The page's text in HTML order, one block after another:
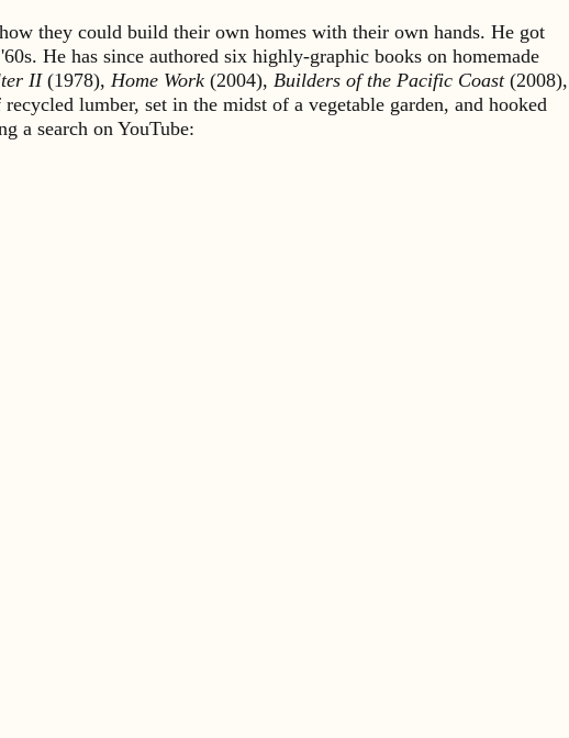
they could build their own homes with their own hands. He got
He has since authored six highly-graphic books on homemade
II(1978), Home Work (2004), Builders of the Pacific Coast(2008),
lumber, set in the midst of a vegetable garden, and hooked
a search on YouTube: